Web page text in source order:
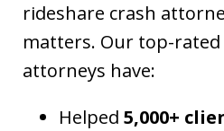
rideshare crash
matters. Our top-rated
attorneys have:
Helped 5,000+